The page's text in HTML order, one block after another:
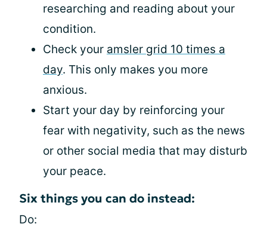
researching and reading about your
condition.
Check your amsler grid 10 times a
day. This only makes you more
anxious.
Start your day by reinforcing your
fear with negativity, such as the news
or other social media that may disturb
your peace.
Six things you can do instead:
Do: